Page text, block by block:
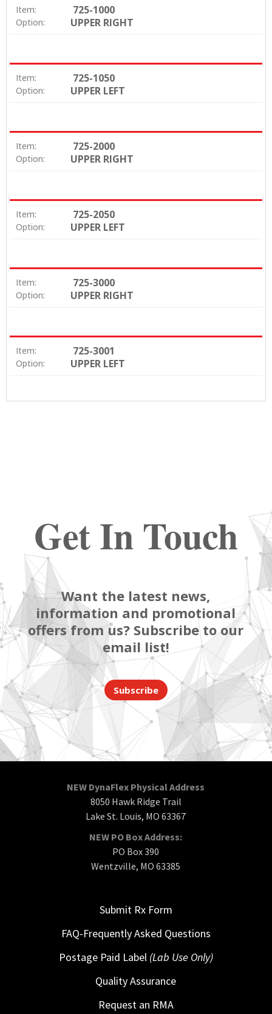
Item: 725-1000
Option: UPPER RIGHT
Item: 725-1050
Option: UPPER LEFT
Item: 725-2000
Option: UPPER RIGHT
Item: 725-2050
Option: UPPER LEFT
Item: 725-3000
Option: UPPER RIGHT
Item: 725-3001
Option: UPPER LEFT
Get In Touch
Want the latest news,
information and promotional
offers from us? Subscribe to our
email list!
Subscribe
NEW DynaFlex Physical Address
8050 Hawk Ridge Trail
Lake St. Louis, MO 63367
NEW PO Box Address:
PO Box 390
Wentzville, MO 63385
Submit Rx Form
FAQ-Frequently Asked Questions
Postage Paid Label (Lab Use Only)
Quality Assurance
Request an RMA